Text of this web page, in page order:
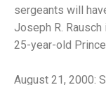
sergeants will
Joseph R.
25-year-old
August 21, 2000: